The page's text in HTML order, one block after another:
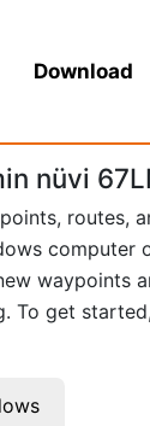
Download
nüvi
routes,
computer
waypoints
To get started,